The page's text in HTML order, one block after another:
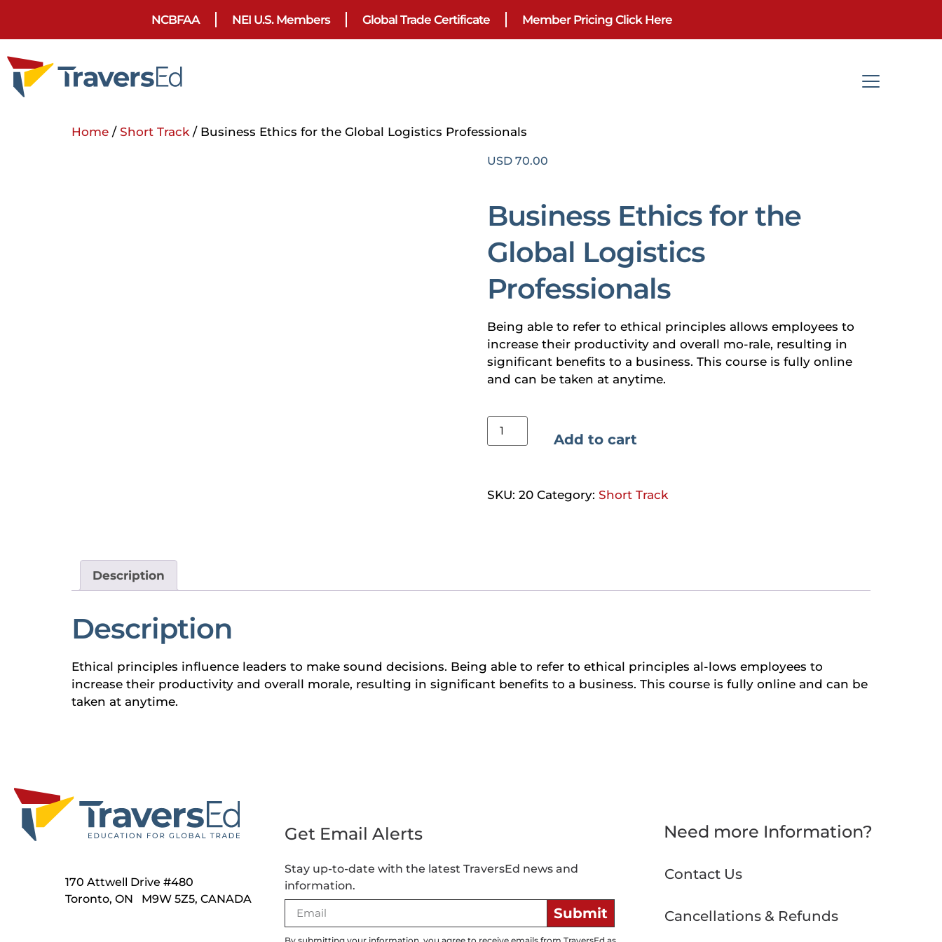
NCBFAA NEI U.S. Members Global Trade Certificate Member Pricing Click Here
Home / Short Track/ Business Ethics for the Global Logistics Professionals
USD 70.00
Business Ethics for the
Global Logistics
Professionals
Being able to refer to ethical principles allows employees to
increase their productivity and overall mo-rale, resulting in
significant benefits to a business. This course is fully online
and can be taken at anytime.
Add to cart
SKU: 20 Category: Short Track
Description
Description
Ethical principles influence leaders to make sound decisions. Being able to refer to ethical principles al-lows employees to
increase their productivity and overall morale, resulting in significant benefits to a business. This course is fully online and can be
taken at anytime.
170 Attwell Drive #480
Toronto, ON M9W 5Z5, CANADA
Get Email Alerts
Stay up-to-date with the latest TraversEd news and
information.
Submit
Need more Information?
Contact Us
Cancellations & Refunds